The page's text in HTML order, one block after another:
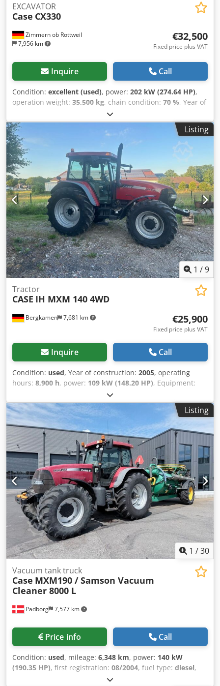
Zimmern ob Rottweil
7,956 km
EXCAVATOR
Case CX330
€32,500
Fixed price plus VAT
Inquire Call
Condition: excellent (used), power: 202 kW (274.64 HP),
operation weight: 35,500 kg, chain condition: 70 %, Year of
, operating hours:
air conditioning, CASE CX330 Year: 2006 Operation hours:
9.139 hrs. ROPS Airco Radio Central lubrication Monoboom
Stick: 3,30 m. Cjdpjzp Rm Refx Ahmorf All hydr. lines
(hammer-, gripper-, scissor line) quick coupler OQ80 1x
bucket – 800mm width 1x grapple - (functional, but needs
repair ) u/c: approx. 70% good trackshoes: 600 mm width
Isuzu engine with 202kW CE Transport: 10.8 x 3 x 3.40m
Operation weight: 35.5 to
Listing
1 /9
Bergkamen 7,681 km
Tractor
CASE IH MXM 140 4WD
€25,900
Fixed price plus VAT
Inquire Call
Condition: used, Year of construction: 2005, operating
hours: 8,900 h, power: 109 kW (148.20 HP), Equipment:
ABS, air conditioning, all wheel drive, cabin
kg Length: 4,692 mm Width: 2,507 mm Height: 2,997 mm
Wheelbase: 2,723 mm Rated power: 105.9 kW, 144 hp
Rated speed: 2,200 rpm Number of cylinders: 6
Displacement: 7,480 cc Crodewlmt Iepfx Ahmsf Torque
rise: 51.3 l/100 km All-wheel drive
Listing
1 /30
Padborg 7,577 km
Vacuum tank truck
Case MXM190 / Samson Vacuum
Cleaner 8000 L
Price info Call
Condition: used, mileage: 6,348 km, power: 140 kW
(190.35 HP), first registration: 08/2004, fuel type: diesel,
, Manufacturer Case Model